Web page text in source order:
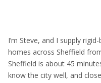
I’m Steve, and I supply
homes across Sheffield
Sheffield is about 45
know the city well, and